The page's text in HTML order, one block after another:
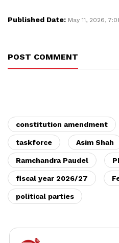
Published Date: May 11, 2026,
POST COMMENT
constitution amendment
taskforce Asim Shah
Ramchandra Paudel
fiscal year 2026/27
political parties